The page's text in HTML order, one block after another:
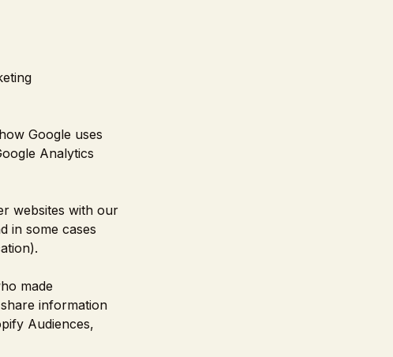
Google uses
Analytics
websites with our
in some cases
made
information
Audiences,